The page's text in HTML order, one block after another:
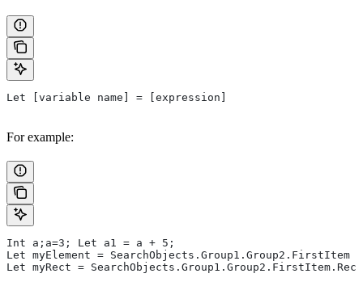
Let [variable name] = [expression]
For example:
Int a;a=3; Let a1 = a + 5;
Let myElement = SearchObjects.Group1.Group2.FirstItem
Let myRect = SearchObjects.Group1.Group2.FirstItem.Rect